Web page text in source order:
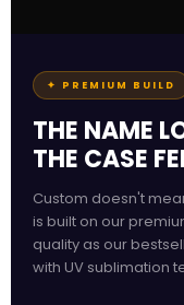
✦ PREMIUM BUILD
THE NAME
THE CASE
Custom doesn't
is built on our
quality as our
with UV sublimation